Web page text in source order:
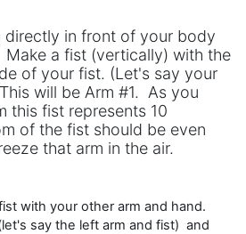
directly in front of your body
a fist (vertically) with the
of your fist. (Let's say your
will be Arm #1. As you
this fist represents 10
of the fist should be even
that arm in the air.
with your other arm and hand.
say the left arm and fist) and